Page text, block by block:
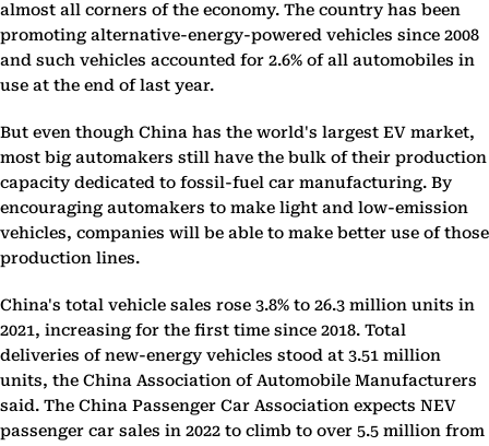
almost all corners of the economy. The country has been
promoting alternative-energy-powered vehicles since 2008
and such vehicles accounted for 2.6% of all automobiles in
use at the end of last year.
But even though China has the world's largest EV market,
most big automakers still have the bulk of their production
capacity dedicated to fossil-fuel car manufacturing. By
encouraging automakers to make light and low-emission
vehicles, companies will be able to make better use of those
production lines.
China's total vehicle sales rose 3.8% to 26.3 million units in
2021, increasing for the first time since 2018. Total
deliveries of new-energy vehicles stood at 3.51 million
units, the China Association of Automobile Manufacturers
said. The China Passenger Car Association expects NEV
passenger car sales in 2022 to climb to over 5.5 million from